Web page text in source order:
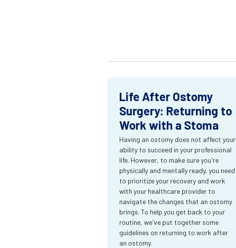
Life After Ostomy
Surgery: Returning to
Work with a Stoma
Having an ostomy does not affect your
ability to succeed in your professional
life. However, to make sure you're
physically and mentally ready, you need
to prioritize your recovery and work
with your healthcare provider to
navigate the changes that an ostomy
brings. To help you get back to your
routine, we've put together some
guidelines on returning to work after
an ostomy.